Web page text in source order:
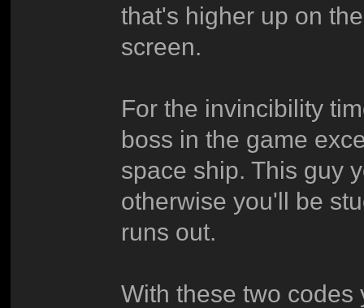
that's higher up on
screen.
For the invincibility
boss in the game
space ship. This guy
otherwise you'll be
runs out.
With these two